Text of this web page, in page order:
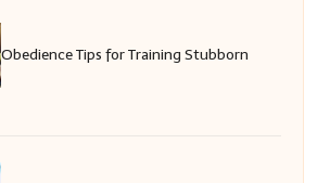
Obedience Tips for Training Stubborn